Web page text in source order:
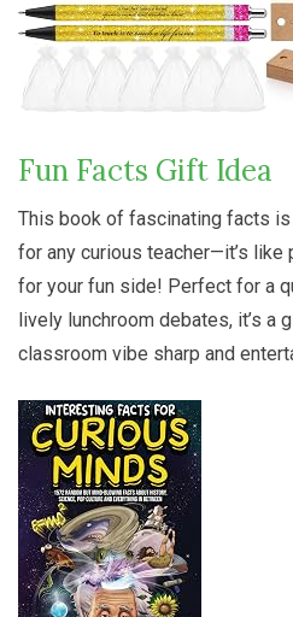
Fun Facts Gift Idea
This book of fascinating facts
for any curious teacher—it’s
for your fun side! Perfect for a
lively lunchroom debates, it’s a
classroom vibe sharp and